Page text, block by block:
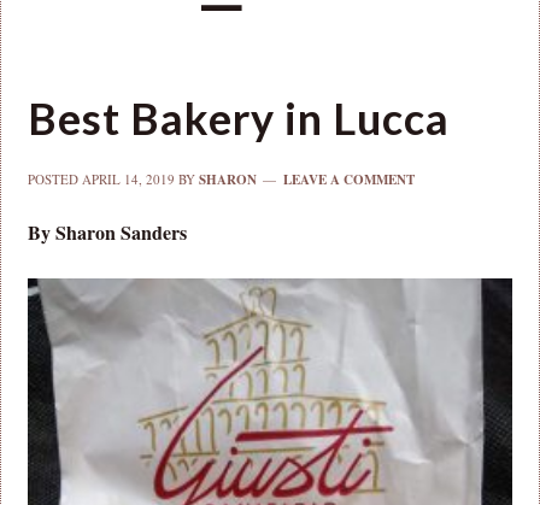
Best Bakery in Lucca
POSTEDAPRIL 14, 2019 BYSHARON LEAVE A COMMENT
By Sharon Sanders